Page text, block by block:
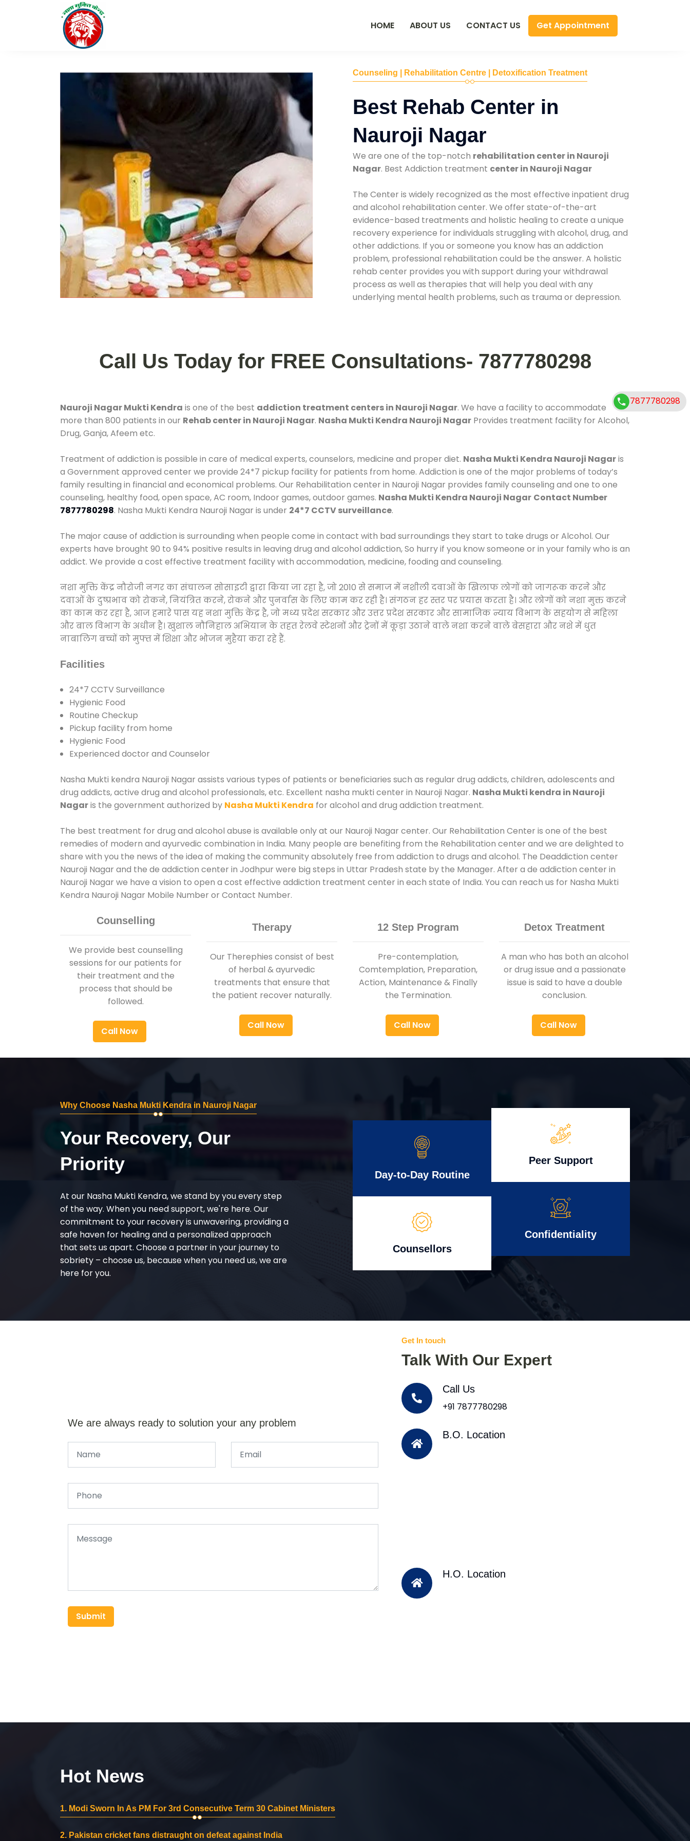
HOME ABOUT US CONTACT US Get Appointment
Counseling | Rehabilitation Centre | Detoxification Treatment
Best Rehab Center in
Nauroji Nagar
We are one of the top-notch rehabilitation center in Nauroji
Nagar. Best Addiction treatment center in Nauroji Nagar
The Center is widely recognized as the most effective inpatient drug
and alcohol rehabilitation center. We offer state-of-the-art
evidence-based treatments and holistic healing to create a unique
recovery experience for individuals struggling with alcohol, drug, and
other addictions. If you or someone you know has an addiction
problem, professional rehabilitation could be the answer. A holistic
rehab center provides you with support during your withdrawal
process as well as therapies that will help you deal with any
underlying mental health problems, such as trauma or depression.
Call Us Today for FREE Consultations- 7877780298
Nauroji Nagar Mukti Kendra is one of the best addiction treatment centers in Nauroji Nagar. We have a facility to accommodate
more than 800 patients in our Rehab center in Nauroji Nagar. Nasha Mukti Kendra Nauroji Nagar Provides treatment facility for Alcohol,
Drug, Ganja, Afeem etc.
Treatment of addiction is possible in care of medical experts, counselors, medicine and proper diet. Nasha Mukti Kendra Nauroji Nagaris
a Government approved center we provide 24*7 pickup facility for patients from home. Addiction is one of the major problems of today’s
family resulting in financial and economical problems. Our Rehabilitation center in Nauroji Nagar provides family counseling and one to one
counseling, healthy food, open space, AC room, Indoor games, outdoor games. Nasha Mukti Kendra Nauroji Nagar Contact Number
7877780298. Nasha Mukti Kendra Nauroji Nagar is under 24*7 CCTV surveillance.
The major cause of addiction is surrounding when people come in contact with bad surroundings they start to take drugs or Alcohol. Our
experts have brought 90 to 94% positive results in leaving drug and alcohol addiction, So hurry if you know someone or in your family who is an
addict. We provide a cost effective treatment facility with accommodation, medicine, fooding and counseling.
नशा मुक्ति केंद्र नौरोजी नगर का संचालन सोसाइटी द्वारा किया जा रहा है, जो 2010 से समाज में नशीली दवाओं के खिलाफ लोगों को जागरूक करने और
दवाओं के दुष्प्रभाव को रोकने, नियंत्रित करने, रोकने और पुनर्वास के लिए काम कर रही है। संगठन हर स्तर पर प्रयास करता है। और लोगों को नशा मुक्त करने
का काम कर रहा है, आज हमारे पास यह नशा मुक्ति केंद्र है, जो मध्य प्रदेश सरकार और उत्तर प्रदेश सरकार और सामाजिक न्याय विभाग के सहयोग से महिला
और बाल विभाग के अधीन है। खुशाल नौनिहाल अभियान के तहत रेलवे स्टेशनों और ट्रेनों में कूड़ा उठाने वाले नशा करने वाले बेसहारा और नशे में धुत
नाबालिग बच्चों को मुफ्त में शिक्षा और भोजन मुहैया करा रहे हैं.
Facilities
24*7 CCTV Surveillance
Hygienic Food
Routine Checkup
Pickup facility from home
Hygienic Food
Experienced doctor and Counselor
Nasha Mukti kendra Nauroji Nagar assists various types of patients or beneficiaries such as regular drug addicts, children, adolescents and
drug addicts, active drug and alcohol professionals, etc. Excellent nasha mukti center in Nauroji Nagar. Nasha Mukti kendra in Nauroji
Nagaris the government authorized by Nasha Mukti Kendra for alcohol and drug addiction treatment.
The best treatment for drug and alcohol abuse is available only at our Nauroji Nagar center. Our Rehabilitation Center is one of the best
remedies of modern and ayurvedic combination in India. Many people are benefiting from the Rehabilitation center and we are delighted to
share with you the news of the idea of making the community absolutely free from addiction to drugs and alcohol. The Deaddiction center
Nauroji Nagar and the de addiction center in Jodhpur were big steps in Uttar Pradesh state by the Manager. After a de addiction center in
Nauroji Nagar we have a vision to open a cost effective addiction treatment center in each state of India. You can reach us for Nasha Mukti
Kendra Nauroji Nagar Mobile Number or Contact Number.
Counselling
We provide best counselling
sessions for our patients for
their treatment and the
process that should be
followed.
Call Now
Therapy
Our Therephies consist of best
of herbal & ayurvedic
treatments that ensure that
the patient recover naturally.
Call Now
12 Step Program
Pre-contemplation,
Comtemplation, Preparation,
Action, Maintenance & Finally
the Termination.
Call Now
Detox Treatment
A man who has both an alcohol
or drug issue and a passionate
issue is said to have a double
conclusion.
Call Now
Why Choose Nasha Mukti Kendra in Nauroji Nagar
Your Recovery, Our
Priority
At our Nasha Mukti Kendra, we stand by you every step
of the way. When you need support, we're here. Our
commitment to your recovery is unwavering, providing a
safe haven for healing and a personalized approach
that sets us apart. Choose a partner in your journey to
sobriety – choose us, because when you need us, we are
here for you.
Day-to-Day Routine
Counsellors
Peer Support
Confidentiality
We are always ready to solution your any problem
Submit
Get In touch
Talk With Our Expert
Call Us
+91 7877780298
B.O. Location
H.O. Location
Hot News
1. Modi Sworn In As PM For 3rd Consecutive Term 30 Cabinet Ministers
2. Pakistan cricket fans distraught on defeat against India
7877780298